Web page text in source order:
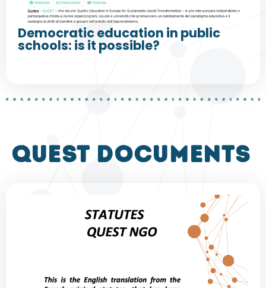
Democratic education in public
schools: is it possible?
QUEST DOCUMENTS